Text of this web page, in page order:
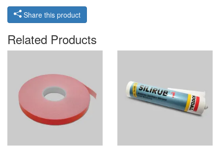
Share this product
Related Products